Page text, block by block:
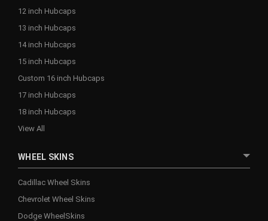
12 inch Hubcaps
13 inch Hubcaps
14 inch Hubcaps
15 inch Hubcaps
Custom 16 inch Hubcaps
17 inch Hubcaps
18 inch Hubcaps
View All
WHEEL SKINS
Cadillac Wheel Skins
Chevrolet Wheel Skins
Dodge WheelSkins